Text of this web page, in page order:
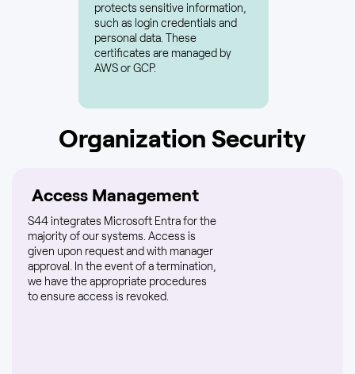
protects sensitive information,
such as login credentials and
personal data. These
certificates are managed by
AWS or GCP.
Organization Security
Access Management
S44 integrates Microsoft Entra for the
majority of our systems. Access is
given upon request and with manager
approval. In the event of a termination,
we have the appropriate procedures
to ensure access is revoked.